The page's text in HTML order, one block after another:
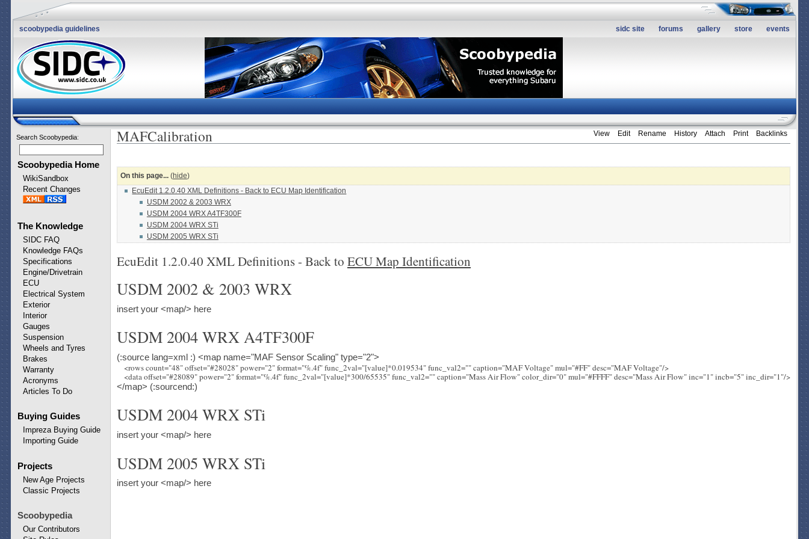
scoobypedia guidelines sidc site forums gallery store events
Search Scoobypedia:
Scoobypedia Home
WikiSandbox
Recent Changes
The Knowledge
SIDC FAQ
Knowledge FAQs
Specifications
Engine/Drivetrain
ECU
Electrical System
Exterior
Interior
Gauges
Suspension
Wheels and Tyres
Brakes
Warranty
Acronyms
Articles To Do
Buying Guides
Impreza Buying Guide
Importing Guide
Projects
New Age Projects
Classic Projects
Scoobypedia
Our Contributors
View Edit Rename History Attach Print Backlinks
MAFCalibration
On this page... (hide)
EcuEdit 1.2.0.40 XML Definitions - Back to ECU Map Identification
USDM 2002 & 2003 WRX
USDM 2004 WRX A4TF300F
USDM 2004 WRX STi
USDM 2005 WRX STi
EcuEdit 1.2.0.40 XML Definitions - Back to ECU Map Identification
USDM 2002 & 2003 WRX
insert your <map/> here
USDM 2004 WRX A4TF300F
(:source lang=xml :) <map name="MAF Sensor Scaling" type="2">
    <rows count="48" offset="#28028" power="2" format="%.4f" func_2val="[value]*0.019534" func_val2="" caption="MAF Voltage" mul="#FF" desc="MAF Voltage"/>
</map> (:sourcend:)
USDM 2004 WRX STi
insert your <map/> here
USDM 2005 WRX STi
insert your <map/> here